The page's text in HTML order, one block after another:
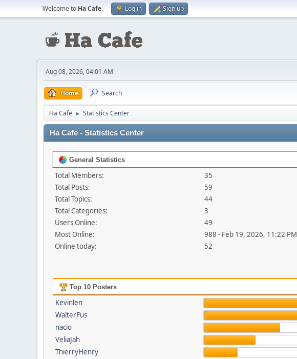
Welcome to Ha Cafe. Log in Sign up
Aug 08, 2026, 04:01 AM
Home Search
Ha Cafe ► Statistics Center
Ha Cafe - Statistics Center
General Statistics
Total Members:
35
Total Posts:
59
Total Topics:
44
Total Categories:
3
Users Online:
49
Most Online:
988 - Feb 19, 2026, 11:22 PM
Online today:
52
Top 10 Posters
Kevinlen
WalterFus
nacio
VeliaJah
ThierryHenry